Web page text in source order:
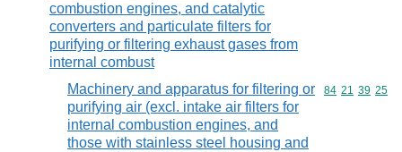
combustion engines, and catalytic
converters and particulate filters for
purifying or filtering exhaust gases from
internal combust
Machinery and apparatus for filtering or
purifying air (excl. intake air filters for
internal combustion engines, and
those with stainless steel housing and
Commodity
84 21 39 25